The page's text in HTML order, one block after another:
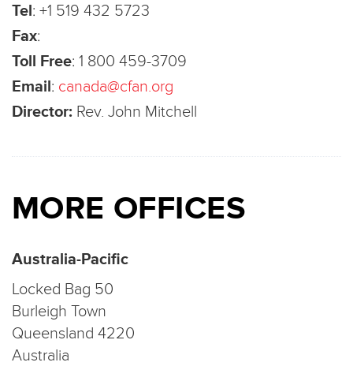
Tel: +1 519 432 5723
Fax:
Toll Free: 1 800 459-3709
Email: canada@cfan.org
Director: Rev. John Mitchell
MORE OFFICES
Australia-Pacific
Locked Bag 50
Burleigh Town
Queensland 4220
Australia